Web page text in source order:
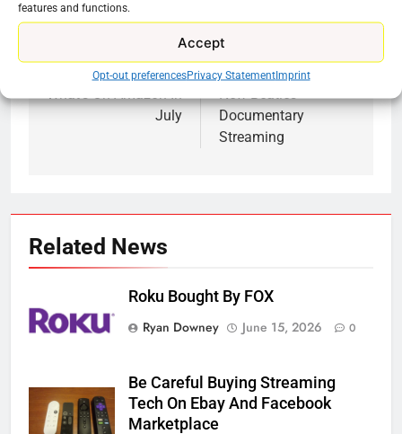
features and functions.
Accept
Opt-out preferencesPrivacy StatementImprint
Post
navigation
Previous:
July
Next:
Documentary
Streaming
Related News
Roku Bought By FOX
Ryan Downey
June 15, 2026 0
Be Careful Buying Streaming
Tech On Ebay And Facebook
Marketplace